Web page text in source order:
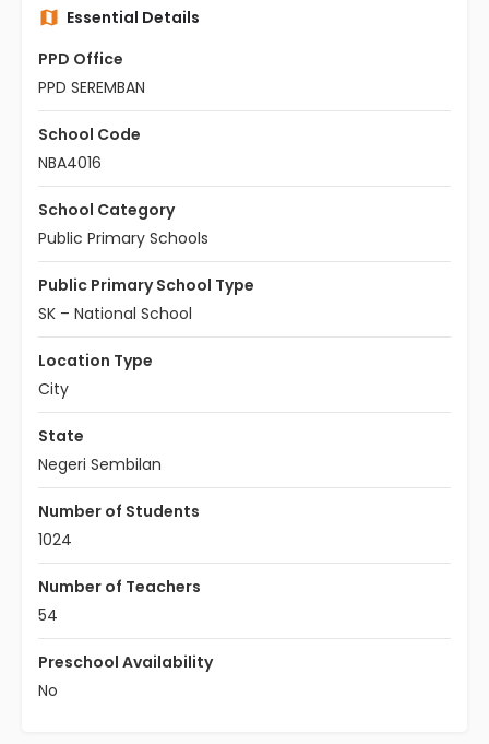
Essential Details
PPD Office
PPD SEREMBAN
School Code
NBA4016
School Category
Public Primary Schools
Public Primary School Type
SK – National School
Location Type
City
State
Negeri Sembilan
Number of Students
1024
Number of Teachers
54
Preschool Availability
No